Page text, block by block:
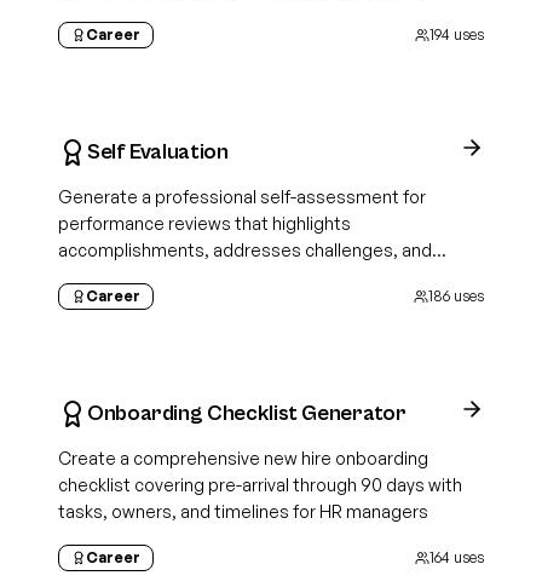
Career 194 uses
Self Evaluation
Generate a professional self-assessment for
performance reviews that highlights
accomplishments, addresses challenges, and
Career 186 uses
Onboarding Checklist Generator
Create a comprehensive new hire onboarding
checklist covering pre-arrival through 90 days with
tasks, owners, and timelines for HR managers
Career 164 uses